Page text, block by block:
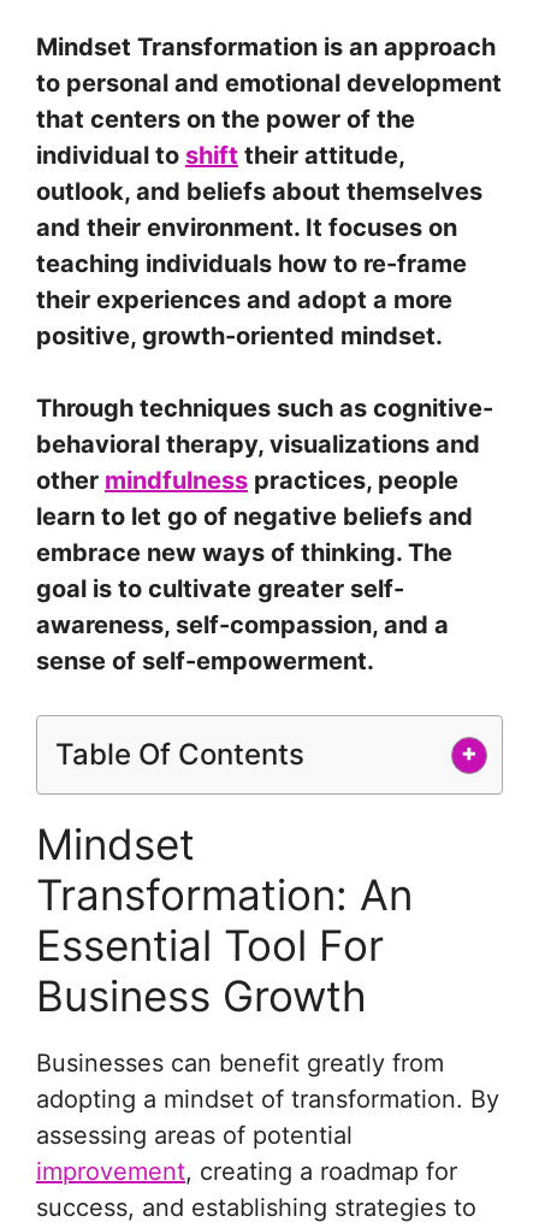
Mindset Transformation is an approach
to personal and emotional development
that centers on the power of the
individual to shift their attitude,
outlook, and beliefs about themselves
and their environment. It focuses on
teaching individuals how to re-frame
their experiences and adopt a more
positive, growth-oriented mindset.
Through techniques such as cognitive-
behavioral therapy, visualizations and
other mindfulness practices, people
learn to let go of negative beliefs and
embrace new ways of thinking. The
goal is to cultivate greater self-
awareness, self-compassion, and a
sense of self-empowerment.
Table Of Contents +
Mindset
Transformation: An
Essential Tool For
Business Growth
Businesses can benefit greatly from
adopting a mindset of transformation. By
assessing areas of potential
improvement, creating a roadmap for
success, and establishing strategies to